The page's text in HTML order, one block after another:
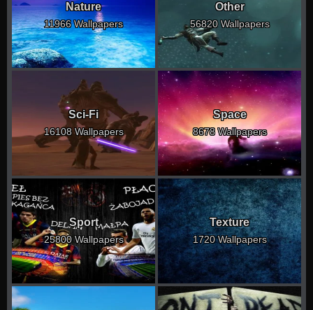
Nature
11966 Wallpapers
Other
56820 Wallpapers
Sci-Fi
16108 Wallpapers
Space
8678 Wallpapers
Sport
25800 Wallpapers
Texture
1720 Wallpapers